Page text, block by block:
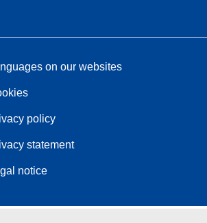
on our websites
policy
statement
notice